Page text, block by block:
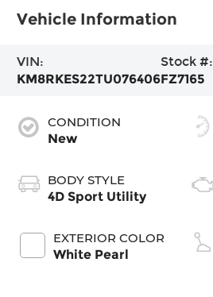
Vehicle Information
VIN:
KM8RKES22TU076406
Stock #:
FZ7165
CONDITION
New
BODY STYLE
4D Sport Utility
EXTERIOR COLOR
White Pearl